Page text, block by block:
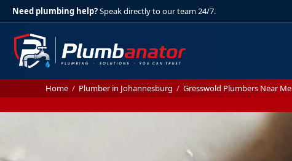
Need plumbing help?Speak directly to our team 24/7.
Home / Plumber in Johannesburg / Gresswold Plumbers Near Me